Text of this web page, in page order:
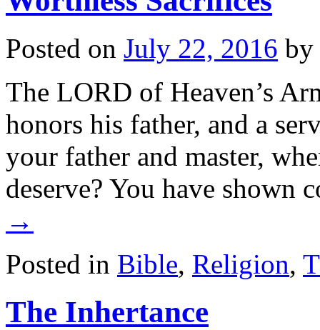
Posted on July 22, 2016 by
The LORD of Heaven’s
honors his father, and a
your father and master,
deserve? You have
→
Posted in Bible, Religion,
The Inhertance